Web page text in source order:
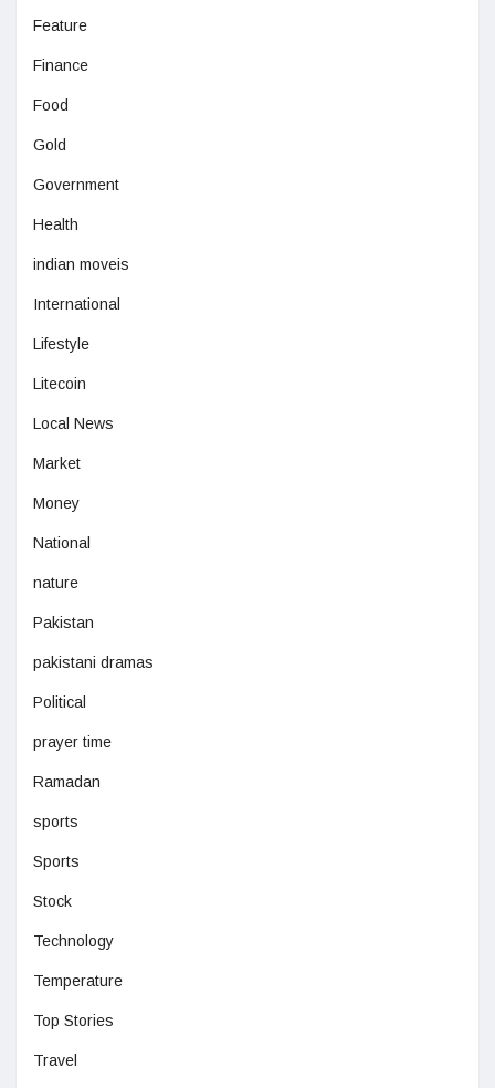
Feature
Finance
Food
Gold
Government
Health
indian moveis
International
Lifestyle
Litecoin
Local News
Market
Money
National
nature
Pakistan
pakistani dramas
Political
prayer time
Ramadan
sports
Sports
Stock
Technology
Temperature
Top Stories
Travel